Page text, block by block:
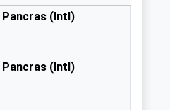
Deeble Road
Kettering
NN15 7AA
Pancras (Intl)
Pancras (Intl)